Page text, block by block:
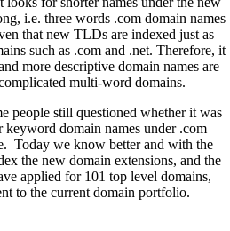
i.e. three words .com domain names
that new TLDs are indexed just as
such as .com and .net. Therefore, it
more descriptive domain names are
multi-word domains.
people still questioned whether it was
domain names under .com
Today we know better and with the
the new domain extensions, and the
applied for 101 top level domains,
to the current domain portfolio.